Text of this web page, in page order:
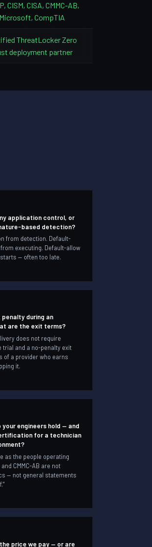
CISM, CISA, CMMC-AB,
Microsoft, CompTIA
ThreatLocker Zero
deployment partner
application control, or
based detection?
from detection. Default-
executing. Default-allow
— often too late.
during an
are the exit terms?
does not require
trial and a no-penalty exit
of a provider who earns
it.
engineers hold — and
for a technician
as the people operating
and CMMC-AB are not
— not general statements
price we pay — or are